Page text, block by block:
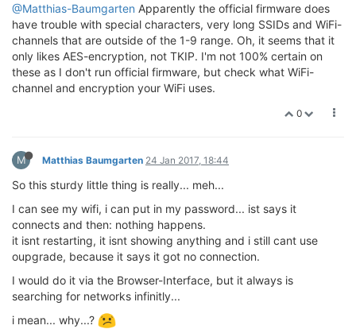
@Matthias-Baumgarten Apparently the official firmware does
have trouble with special characters, very long SSIDs and WiFi-
channels that are outside of the 1-9 range. Oh, it seems that it
only likes AES-encryption, not TKIP. I'm not 100% certain on
these as I don't run official firmware, but check what WiFi-
channel and encryption your WiFi uses.
0
M Matthias Baumgarten 24 Jan 2017, 18:44
So this sturdy little thing is really... meh...
I can see my wifi, i can put in my password... ist says it
connects and then: nothing happens.
it isnt restarting, it isnt showing anything and i still cant use
oupgrade, because it says it got no connection.
I would do it via the Browser-Interface, but it always is
searching for networks infinitly...
i mean... why...?